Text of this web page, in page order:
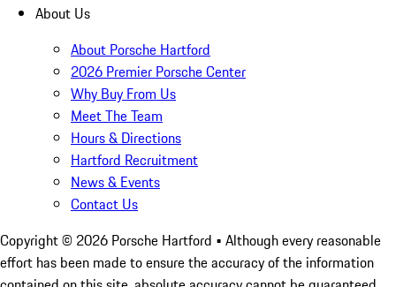
About Us
About Porsche Hartford
2026 Premier Porsche Center
Why Buy From Us
Meet The Team
Hours & Directions
Hartford Recruitment
News & Events
Contact Us
Copyright © 2026 Porsche Hartford • Although every reasonable
effort has been made to ensure the accuracy of the information